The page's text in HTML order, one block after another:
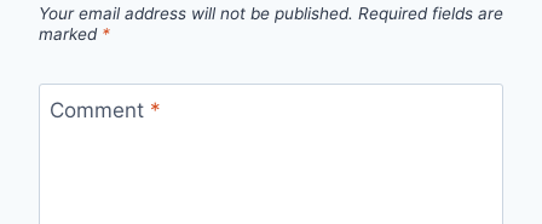
Your email address will not be published. Required fields are
marked *
Comment *